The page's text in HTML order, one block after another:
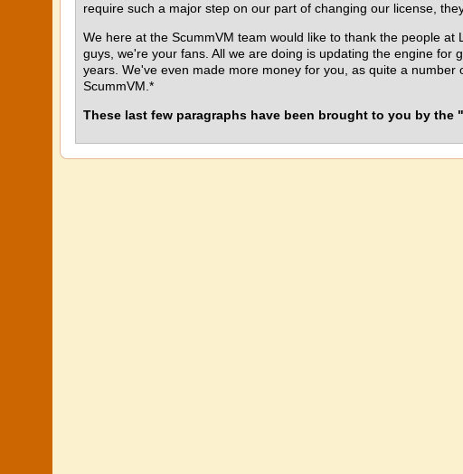
require such a major step on our part of changing our license,
We here at the ScummVM team would like to thank the people
guys, we're your fans. All we are doing is updating the engine
years. We've even made more money for you, as quite a
ScummVM.*
These last few paragraphs have been brought to you by